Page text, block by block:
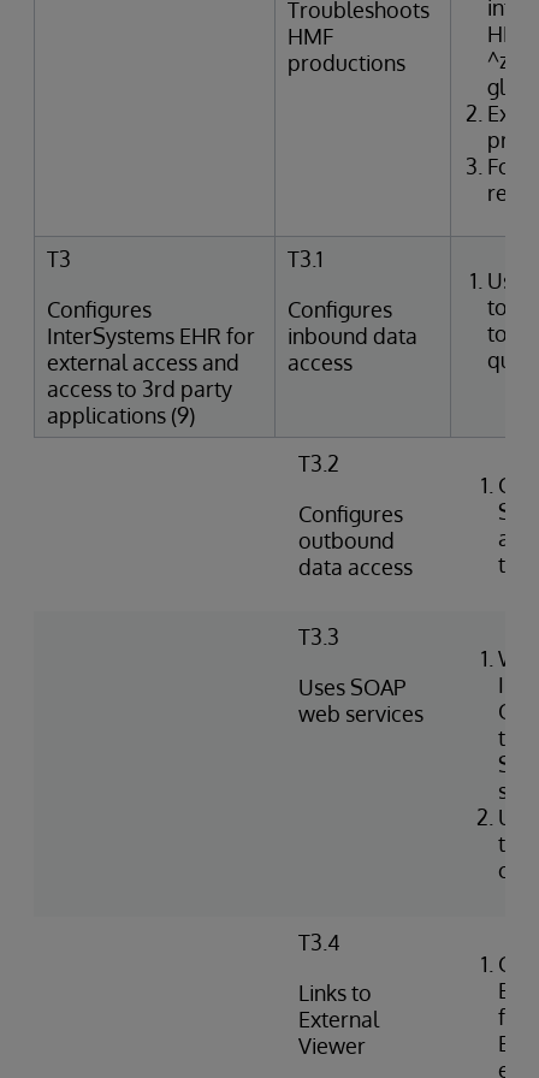
Troubleshoots
HMF
productions
T3
Configures
InterSystems EHR for
external access and
access to 3rd party
applications (9)
T3.1
Configures
inbound data
access
tools
to
T3.2
Configures
outbound
data access
T3.3
Uses SOAP
web services
to
to
T3.4
Links to
External
Viewer
for